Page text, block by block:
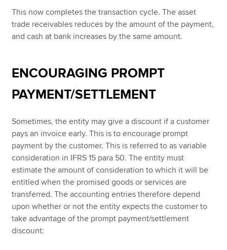
This now completes the transaction cycle. The asset
trade receivables reduces by the amount of the payment,
and cash at bank increases by the same amount.
ENCOURAGING PROMPT
PAYMENT/SETTLEMENT
Sometimes, the entity may give a discount if a customer
pays an invoice early. This is to encourage prompt
payment by the customer. This is referred to as variable
consideration in IFRS 15 para 50. The entity must
estimate the amount of consideration to which it will be
entitled when the promised goods or services are
transferred. The accounting entries therefore depend
upon whether or not the entity expects the customer to
take advantage of the prompt payment/settlement
discount: